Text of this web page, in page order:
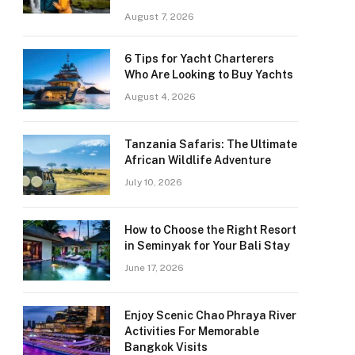
August 7, 2026
6 Tips for Yacht Charterers
Who Are Looking to Buy Yachts
August 4, 2026
Tanzania Safaris: The Ultimate
African Wildlife Adventure
July 10, 2026
How to Choose the Right Resort
in Seminyak for Your Bali Stay
June 17, 2026
Enjoy Scenic Chao Phraya River
Activities For Memorable
Bangkok Visits